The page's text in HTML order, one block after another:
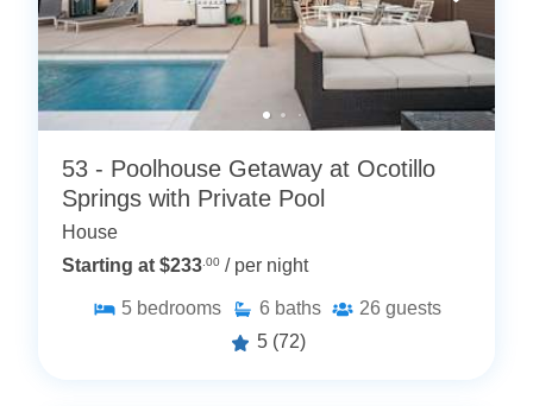
53 - Poolhouse Getaway at Ocotillo
Springs with Private Pool
House
Starting at $233.00 / per night
5 bedrooms 6 baths 26 guests
5 (72)